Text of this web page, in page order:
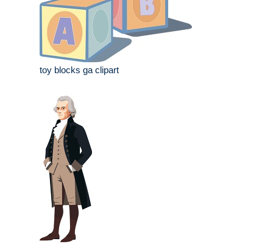
toy blocks ga clipart